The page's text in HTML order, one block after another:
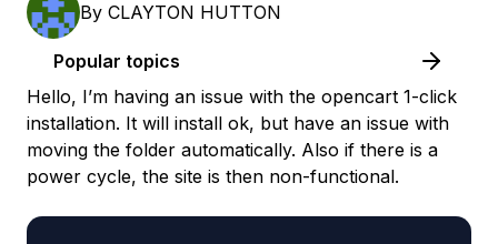
By CLAYTON HUTTON
Popular topics
Hello, I’m having an issue with the opencart 1-click
installation. It will install ok, but have an issue with
moving the folder automatically. Also if there is a
power cycle, the site is then non-functional.